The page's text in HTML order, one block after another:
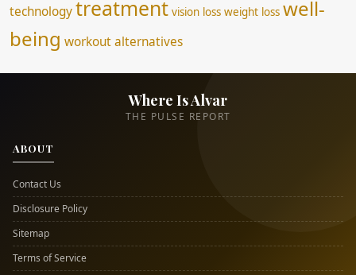
technologytreatment vision loss weight loss well-
being workout alternatives
Where Is Alvar
THE PULSE REPORT
ABOUT
Contact Us
Disclosure Policy
Sitemap
Terms of Service